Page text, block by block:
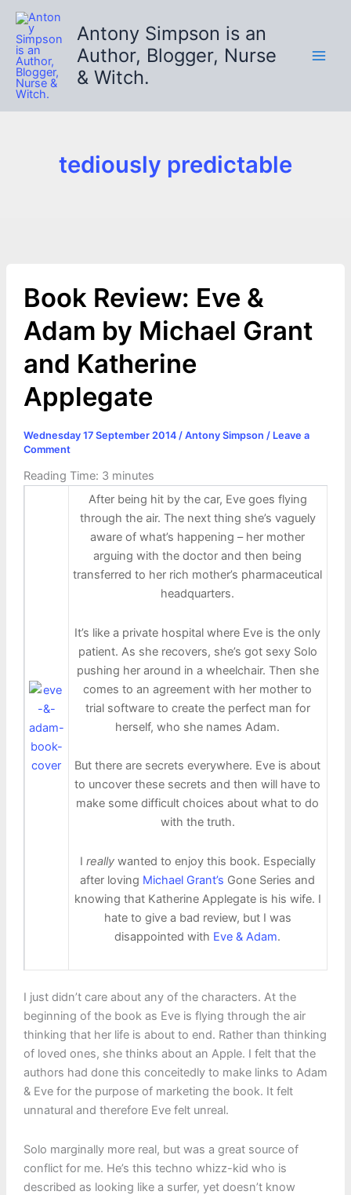
Skip
content
Antony Simpson is an
Author, Blogger, Nurse
& Witch.
tediously predictable
Book Review: Eve &
Adam by Michael Grant
and Katherine
Applegate
Wednesday 17 September 2014 / Antony Simpson / Leave a
Comment
Reading Time: 3 minutes
After being hit by the car, Eve goes flying
through the air. The next thing she’s vaguely
aware of what’s happening – her mother
arguing with the doctor and then being
transferred to her rich mother’s pharmaceutical
headquarters.
It’s like a private hospital where Eve is the only
patient. As she recovers, she’s got sexy Solo
pushing her around in a wheelchair. Then she
comes to an agreement with her mother to
trial software to create the perfect man for
herself, who she names Adam.
But there are secrets everywhere. Eve is about
to uncover these secrets and then will have to
make some difficult choices about what to do
with the truth.
I reallywanted to enjoy this book. Especially
after loving Michael Grant’s Gone Series and
knowing that Katherine Applegate is his wife. I
hate to give a bad review, but I was
disappointed with Eve & Adam.
I just didn’t care about any of the characters. At the
beginning of the book as Eve is flying through the air
thinking that her life is about to end. Rather than thinking
of loved ones, she thinks about an Apple. I felt that the
authors had done this conceitedly to make links to Adam
& Eve for the purpose of marketing the book. It felt
unnatural and therefore Eve felt unreal.
Solo marginally more real, but was a great source of
conflict for me. He’s this techno whizz-kid who is
described as looking like a surfer, yet doesn’t know